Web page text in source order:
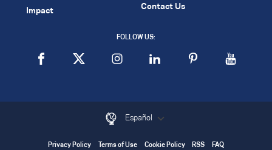
Impact Contact Us
FOLLOW US:
Español
Privacy Policy Terms of Use Cookie Policy RSS FAQ